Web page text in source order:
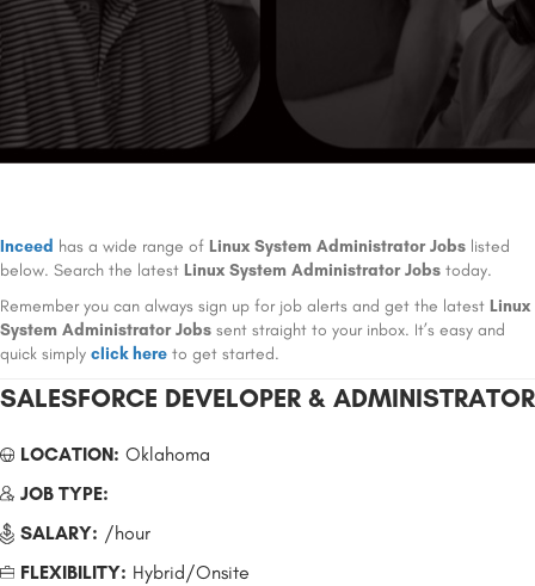
Inceed has a wide range of Linux System Administrator Jobs listed
below. Search the latest Linux System Administrator Jobs today.
Remember you can always sign up for job alerts and get the latest Linux
System Administrator Jobs sent straight to your inbox. It’s easy and
quick simply click here to get started.
SALESFORCE DEVELOPER & ADMINISTRATOR
LOCATION: Oklahoma
JOB TYPE:
SALARY: /hour
FLEXIBILITY: Hybrid/Onsite